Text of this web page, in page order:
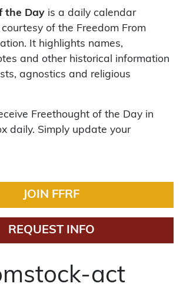
the Day is a daily calendar
of the Freedom From
It highlights names,
and other historical information
agnostics and religious
Freethought of the Day in
daily. Simply update your
JOIN FFRF
REQUEST INFO
act